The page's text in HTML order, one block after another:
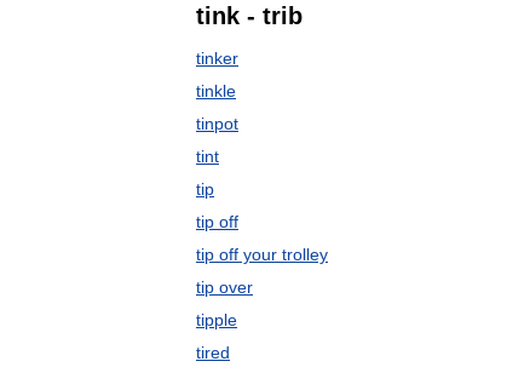
tink - trib
tinker
tinkle
tinpot
tint
tip
tip off
tip off your trolley
tip over
tipple
tired